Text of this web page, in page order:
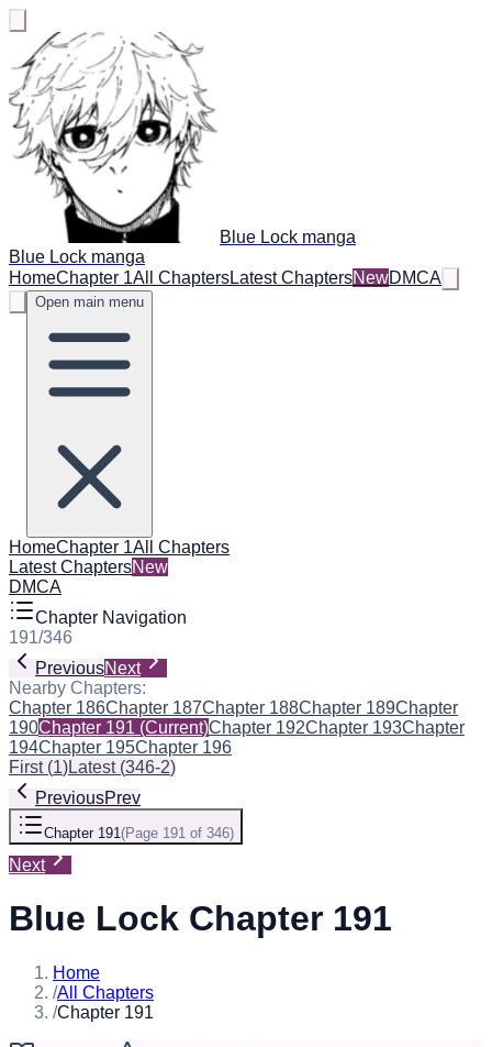
Blue Lock manga
Blue Lock manga
HomeChapter 1All ChaptersLatest ChaptersNewDMCA
Open main menu
HomeChapter 1All Chapters
Latest ChaptersNew
DMCA
Chapter Navigation
191/346
PreviousNext
Nearby Chapters:
Chapter 186Chapter 187Chapter 188Chapter 189Chapter
190Chapter 191 (Current)Chapter 192Chapter 193Chapter
194Chapter 195Chapter 196
First(1)Latest(346-2)
PreviousPrev
Chapter 191(Page 191 of 346)
Next
Blue Lock Chapter 191
Home
/All Chapters
/Chapter 191